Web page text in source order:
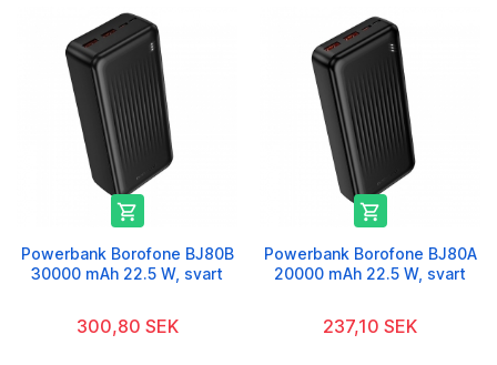

Powerbank Borofone BJ80B
30000 mAh 22.5 W, svart
300,80 SEK

Powerbank Borofone BJ80A
20000 mAh 22.5 W, svart
237,10 SEK